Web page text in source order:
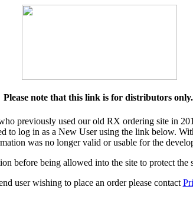
Please note that this link is for distributors only.
previously used our old RX ordering site in
to log in as a New User using the link below.
was no longer valid or usable for the
before being allowed into the site to protect the
user wishing to place an order please contact